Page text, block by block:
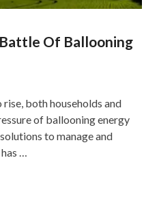
Of Ballooning
both households and
of ballooning energy
to manage and
…